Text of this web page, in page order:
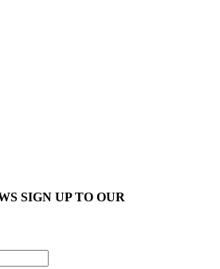
SIGN UP TO OUR